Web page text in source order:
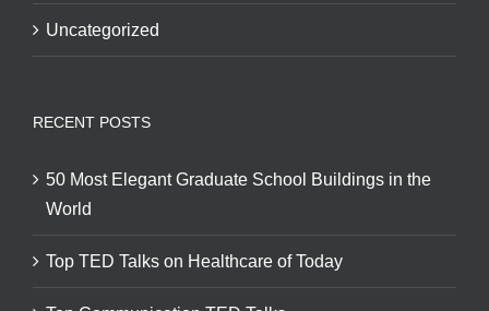
Uncategorized
RECENT POSTS
50 Most Elegant Graduate School Buildings in the
World
Top TED Talks on Healthcare of Today